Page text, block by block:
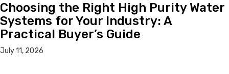
Choosing the Right High Purity Water
Systems for Your Industry: A
Practical Buyer’s Guide
July 11, 2026